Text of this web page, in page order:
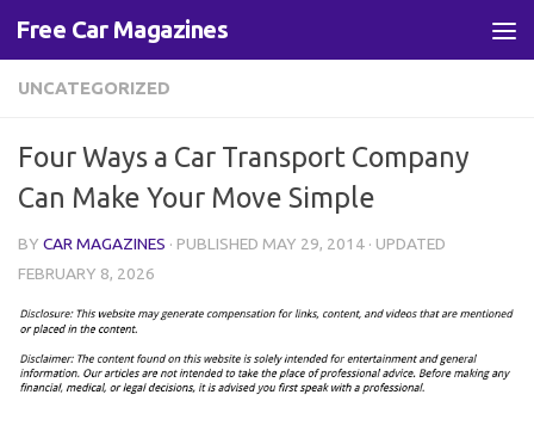
Skip to content
Free Car Magazines
UNCATEGORIZED
Four Ways a Car Transport Company
Can Make Your Move Simple
BY CAR MAGAZINES · PUBLISHED MAY 29, 2014 · UPDATED
FEBRUARY 8, 2026